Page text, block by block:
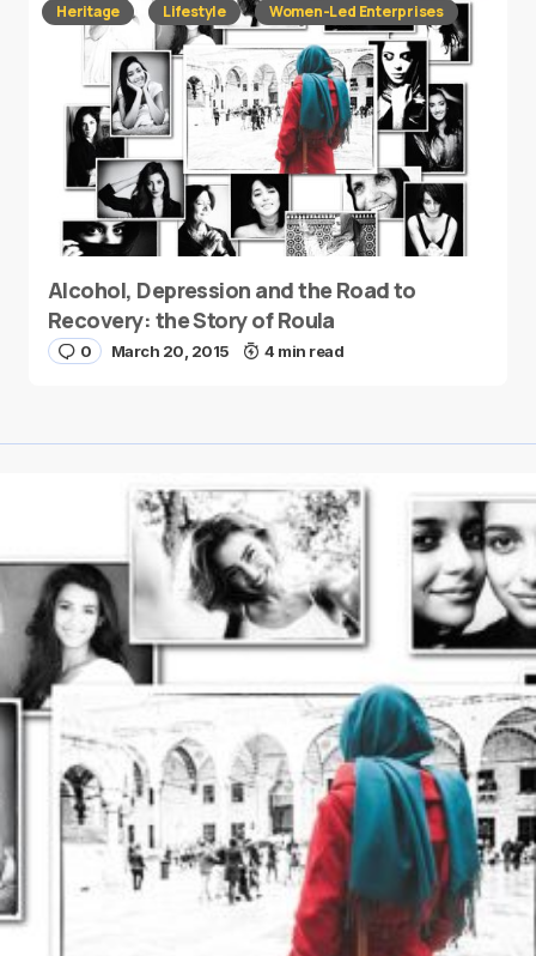
Heritage Lifestyle Women-Led Enterprises
Alcohol, Depression and the Road to
Recovery: the Story of Roula
0 March 20, 2015 4 min read